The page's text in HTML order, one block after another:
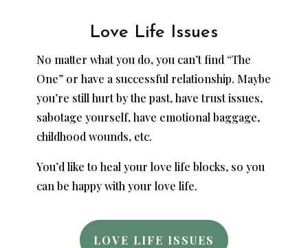
Love Life Issues
No matter what you do, you can’t find “The
One” or have a successful relationship. Maybe
you’re still hurt by the past, have trust issues,
sabotage yourself, have emotional baggage,
childhood wounds, etc.
You’d like to heal your love life blocks, so you
can be happy with your love life.
LOVE LIFE ISSUES